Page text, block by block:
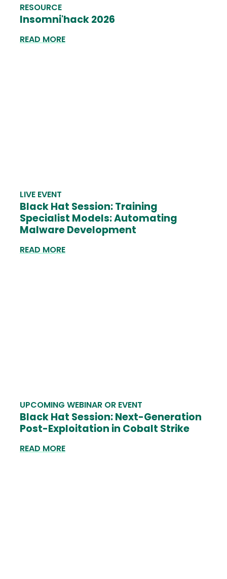
RESOURCE
Insomni'hack 2026
READ MORE
LIVE EVENT
Black Hat Session: Training
Specialist Models: Automating
Malware Development
READ MORE
UPCOMING WEBINAR OR EVENT
Black Hat Session: Next-Generation
Post-Exploitation in Cobalt Strike
READ MORE